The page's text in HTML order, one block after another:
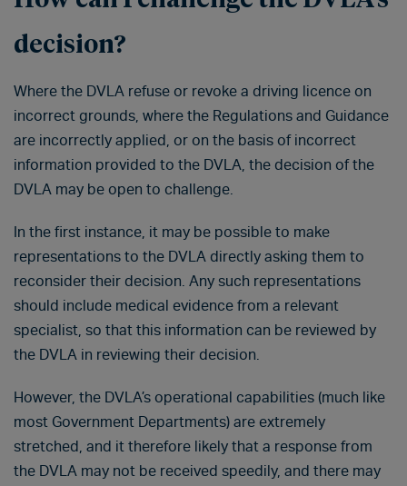
decision?
Where the DVLA refuse or revoke a driving licence on
incorrect grounds, where the Regulations and Guidance
are incorrectly applied, or on the basis of incorrect
information provided to the DVLA, the decision of the
DVLA may be open to challenge.
In the first instance, it may be possible to make
representations to the DVLA directly asking them to
reconsider their decision. Any such representations
should include medical evidence from a relevant
specialist, so that this information can be reviewed by
the DVLA in reviewing their decision.
However, the DVLA’s operational capabilities (much like
most Government Departments) are extremely
stretched, and it therefore likely that a response from
the DVLA may not be received speedily, and there may